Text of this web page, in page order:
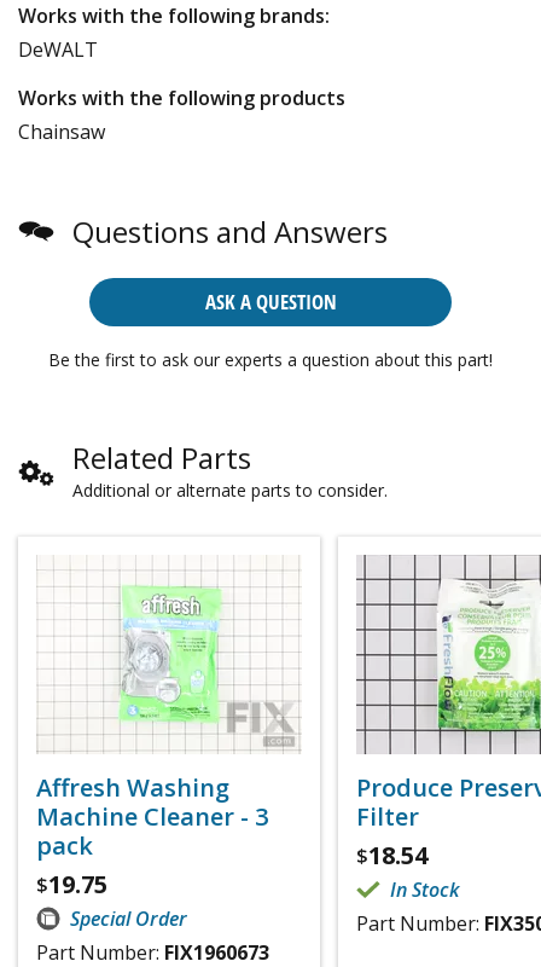
Works with the following brands:
DeWALT
Works with the following products
Chainsaw
Questions and Answers
ASK A QUESTION
Be the first to ask our experts a question about this part!
Related Parts
Additional or alternate parts to consider.
Affresh Washing
Machine Cleaner - 3
pack
$19.75
Special Order
Part Number: FIX1960673
Produce
Filter
$18.54
In Stock
Part Number: